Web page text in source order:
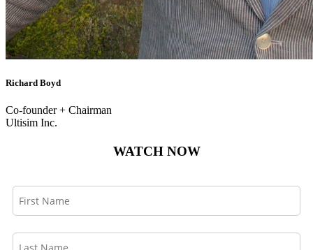
Richard Boyd
Co-founder + Chairman
Ultisim Inc.
WATCH NOW